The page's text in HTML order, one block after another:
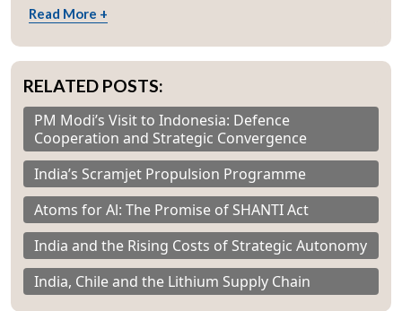
Read More +
RELATED POSTS:
PM Modi’s Visit to Indonesia: Defence
Cooperation and Strategic Convergence
India’s Scramjet Propulsion Programme
Atoms for Al: The Promise of SHANTI Act
India and the Rising Costs of Strategic Autonomy
India, Chile and the Lithium Supply Chain